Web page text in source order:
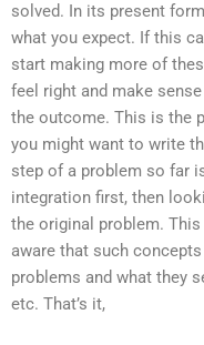
solved. In its present
what you expect. If this
start making more of
feel right and make
the outcome. This is the
you might want to write
step of a problem so far
integration first, then
the original problem.
aware that such
problems and what they
etc. That’s it,